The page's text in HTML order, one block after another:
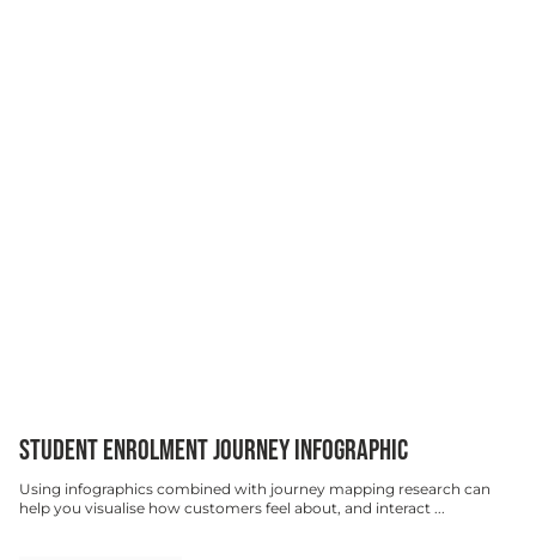
STUDENT ENROLMENT JOURNEY INFOGRAPHIC
Using infographics combined with journey mapping research can
help you visualise how customers feel about, and interact ...